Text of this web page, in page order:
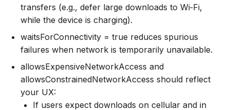
transfers (e.g., defer large downloads to Wi‑Fi,
while the device is charging).
waitsForConnectivity = true reduces spurious
failures when network is temporarily unavailable.
allowsExpensiveNetworkAccess and
allowsConstrainedNetworkAccess should reflect
your UX:
If users expect downloads on cellular and in